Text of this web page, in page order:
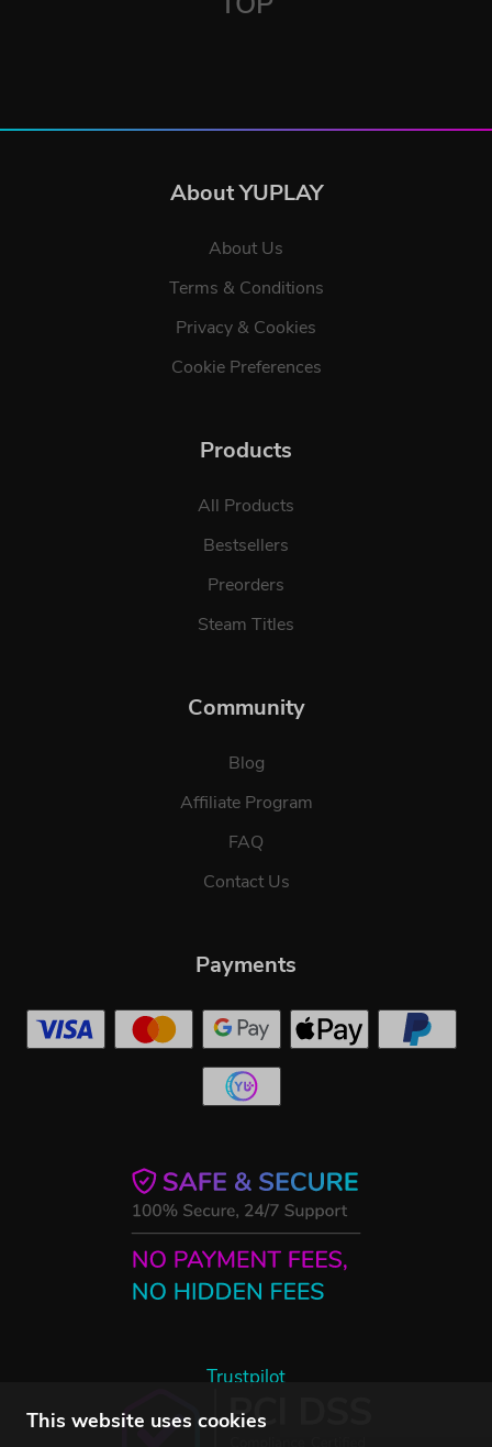
This website uses cookies
About YUPLAY
About Us
Terms & Conditions
Privacy & Cookies
Cookie Preferences
Products
All Products
Bestsellers
Preorders
Steam Titles
Community
Blog
Affiliate Program
FAQ
Contact Us
Trustpilot
Payments